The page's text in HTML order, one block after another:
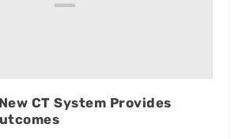
CT System Provides